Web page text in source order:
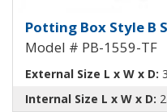
Potting Box
Potting Box Style B
Model # PB-1559-TF
External Size L x W x D:
Internal Size L x W x D: